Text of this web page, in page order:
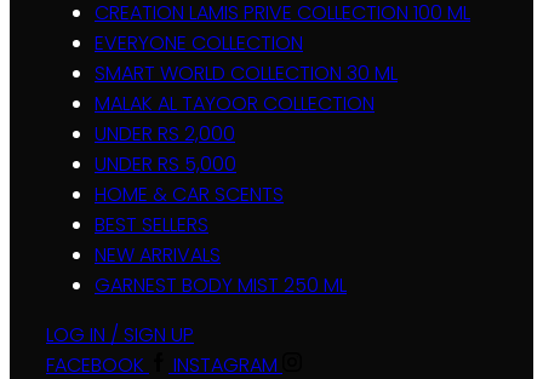
CREATION LAMIS PRIVE COLLECTION 100 ML
EVERYONE COLLECTION
SMART WORLD COLLECTION 30 ML
MALAK AL TAYOOR COLLECTION
UNDER RS 2,000
UNDER RS 5,000
HOME & CAR SCENTS
BEST SELLERS
NEW ARRIVALS
GARNEST BODY MIST 250 ML
LOG IN / SIGN UP
FACEBOOK
INSTAGRAM